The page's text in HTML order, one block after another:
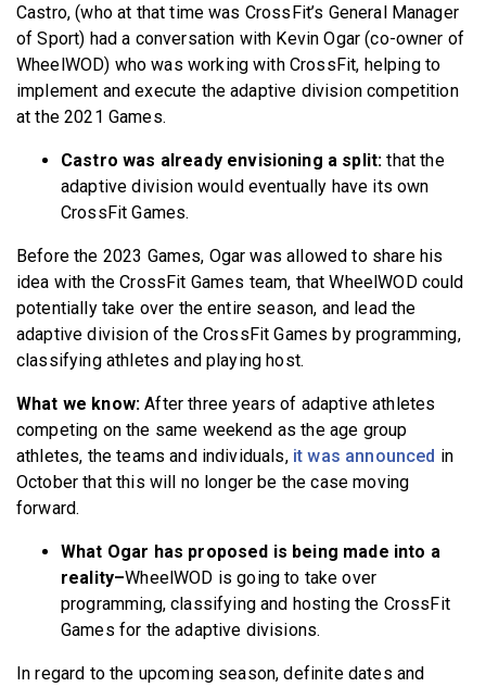
Castro, (who at that time was CrossFit’s General Manager
of Sport) had a conversation with Kevin Ogar (co-owner of
WheelWOD) who was working with CrossFit, helping to
implement and execute the adaptive division competition
at the 2021 Games.
Castro was already envisioning a split: that the
adaptive division would eventually have its own
CrossFit Games.
Before the 2023 Games, Ogar was allowed to share his
idea with the CrossFit Games team, that WheelWOD could
potentially take over the entire season, and lead the
adaptive division of the CrossFit Games by programming,
classifying athletes and playing host.
What we know:After three years of adaptive athletes
competing on the same weekend as the age group
athletes, the teams and individuals, it was announced in
October that this will no longer be the case moving
forward.
What Ogar has proposed is being made into a
reality–WheelWOD is going to take over
programming, classifying and hosting the CrossFit
Games for the adaptive divisions.
In regard to the upcoming season, definite dates and